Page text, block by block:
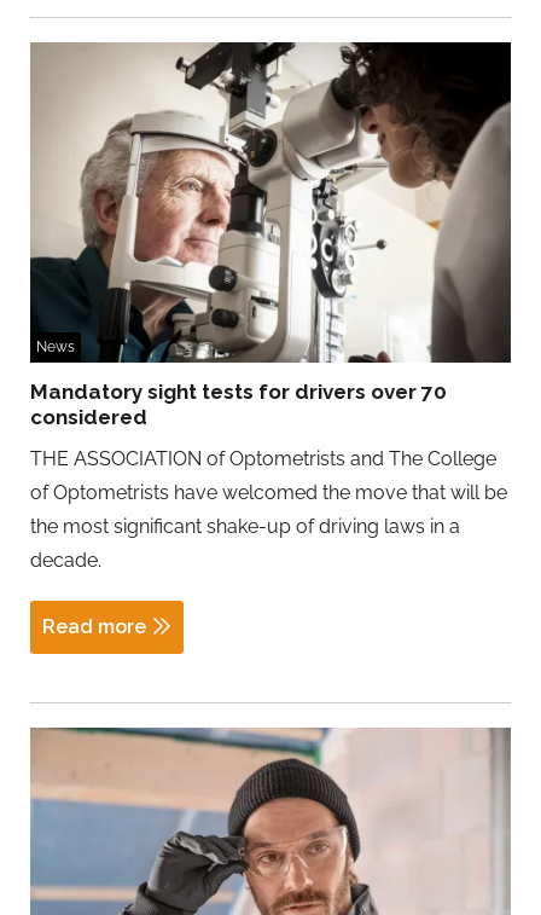
News
Mandatory sight tests for drivers over 70
considered
THE ASSOCIATION of Optometrists and The College
of Optometrists have welcomed the move that will be
the most significant shake-up of driving laws in a
decade.
Read more